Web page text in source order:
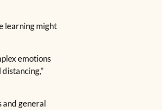
learning might
emotions
and general